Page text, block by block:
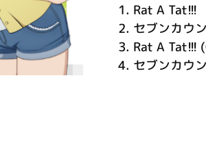
1. Rat A Tat!!!
2. セブンカウ
3. Rat A Tat!!!
4. セブンカウ